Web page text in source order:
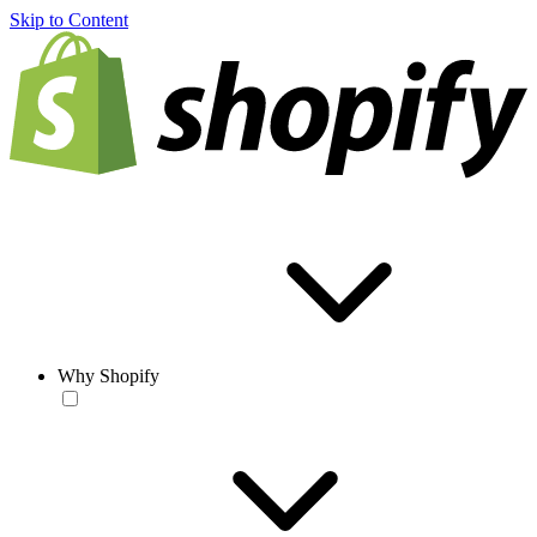
Skip to Content
Why Shopify